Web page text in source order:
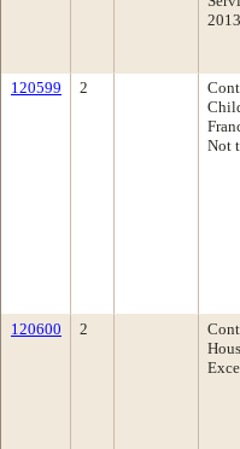
120599 2
Not
120600 2